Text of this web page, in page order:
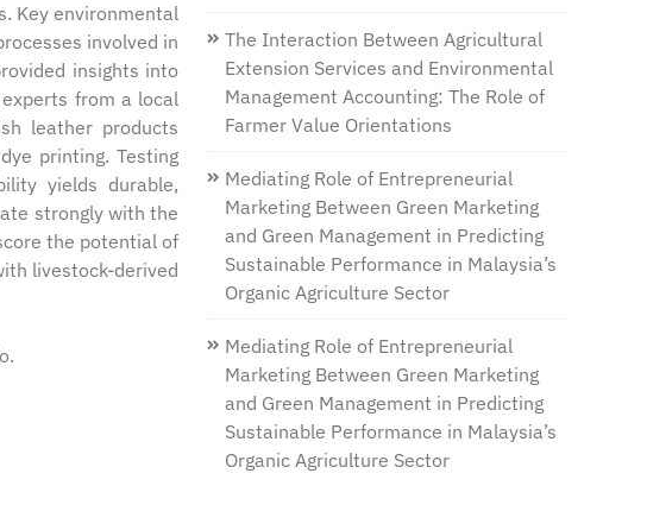
Key environmental
involved in
insights into
from a local
leather products
printing. Testing
yields durable,
strongly with the
the potential of
livestock-derived
The Interaction Between Agricultural
Extension Services and Environmental
Management Accounting: The Role of
Farmer Value Orientations
Mediating Role of Entrepreneurial
Marketing Between Green Marketing
and Green Management in Predicting
Sustainable Performance in Malaysia’s
Organic Agriculture Sector
Mediating Role of Entrepreneurial
Marketing Between Green Marketing
and Green Management in Predicting
Sustainable Performance in Malaysia’s
Organic Agriculture Sector